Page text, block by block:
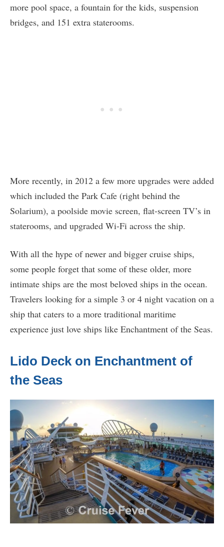
more pool space, a fountain for the kids, suspension
bridges, and 151 extra staterooms.
More recently, in 2012 a few more upgrades were added
which included the Park Cafe (right behind the
Solarium), a poolside movie screen, flat-screen TV’s in
staterooms, and upgraded Wi-Fi across the ship.
With all the hype of newer and bigger cruise ships,
some people forget that some of these older, more
intimate ships are the most beloved ships in the ocean.
Travelers looking for a simple 3 or 4 night vacation on a
ship that caters to a more traditional maritime
experience just love ships like Enchantment of the Seas.
Lido Deck on Enchantment of
the Seas